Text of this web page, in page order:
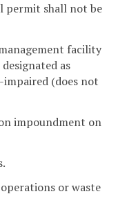
permit shall not be
facility
as
(does not
impoundment on
or waste